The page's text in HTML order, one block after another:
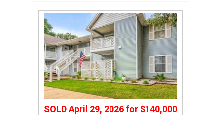
SOLDApril 29, 2026for $140,000